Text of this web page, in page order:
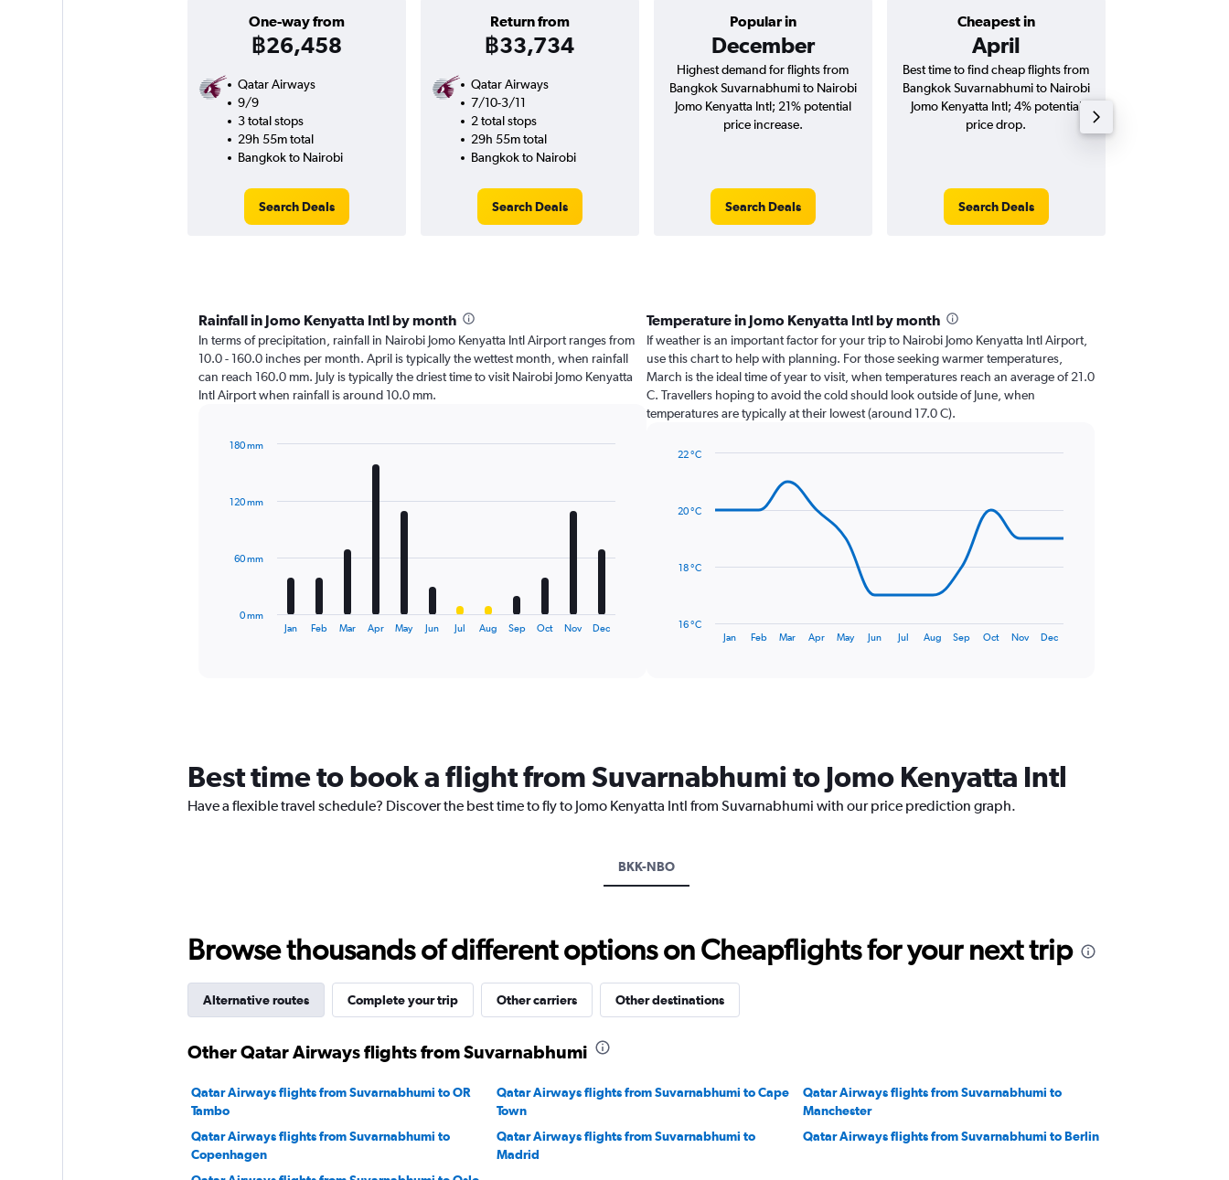
One-way from
฿26,458
Return from
฿33,734
Popular in
December
Cheapest in
April
Qatar Airways
9/9
3 total stops
29h 55m total
Bangkok to Nairobi
Search Deals
Qatar Airways
7/10-3/11
2 total stops
29h 55m total
Bangkok to Nairobi
Search Deals
Highest demand for flights from
Bangkok Suvarnabhumi to Nairobi
Jomo Kenyatta Intl; 21% potential
price increase.
Search Deals
Best time to find cheap flights from
Bangkok Suvarnabhumi to Nairobi
Jomo Kenyatta Intl; 4% potential
price drop.
Search Deals
Rainfall in Jomo Kenyatta Intl by month
In terms of precipitation, rainfall in Nairobi Jomo Kenyatta Intl Airport ranges from
10.0 - 160.0 inches per month. April is typically the wettest month, when rainfall
can reach 160.0 mm. July is typically the driest time to visit Nairobi Jomo Kenyatta
Intl Airport when rainfall is around 10.0 mm.
12
The
chart
has
1
Jan Feb Mar Apr May Jun Jul Aug Sep Oct Nov Dec
0 mm
60 mm
120 mm
180 mm
Temperature in Jomo Kenyatta Intl by month
If weather is an important factor for your trip to Nairobi Jomo Kenyatta Intl Airport,
use this chart to help with planning. For those seeking warmer temperatures,
March is the ideal time of year to visit, when temperatures reach an average of 21.0
C. Travellers hoping to avoid the cold should look outside of June, when
temperatures are typically at their lowest (around 17.0 C).
14
The
chart
has
axis
displaying
to
22.
Jan Feb Mar Apr May Jun Jul Aug Sep Oct Nov Dec
16 °C
18 °C
20 °C
22 °C
Best time to book a flight from Suvarnabhumi to Jomo Kenyatta Intl
Have a flexible travel schedule? Discover the best time to fly to Jomo Kenyatta Intl from Suvarnabhumi with our price prediction graph.
BKK-NBO
Browse thousands of different options on Cheapflights for your next trip
Alternative routes Complete your trip Other carriers Other destinations
Other Qatar Airways flights from Suvarnabhumi
Qatar Airways flights from Suvarnabhumi to OR
Tambo
Qatar Airways flights from Suvarnabhumi to Cape
Town
Qatar Airways flights from Suvarnabhumi to
Manchester
Qatar Airways flights from Suvarnabhumi to
Copenhagen
Qatar Airways flights from Suvarnabhumi to
Madrid
Qatar Airways flights from Suvarnabhumi to Berlin